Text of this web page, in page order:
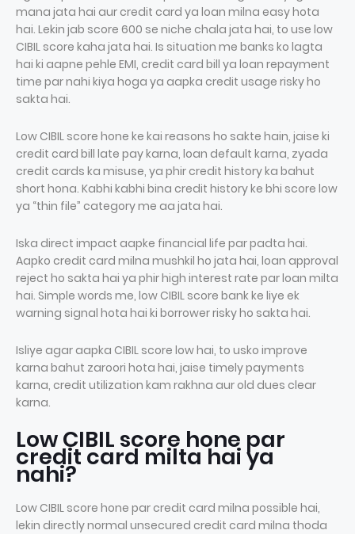
mana jata hai aur credit card ya loan milna easy hota
hai. Lekin jab score 600 se niche chala jata hai, to use low
CIBIL score kaha jata hai. Is situation me banks ko lagta
hai ki aapne pehle EMI, credit card bill ya loan repayment
time par nahi kiya hoga ya aapka credit usage risky ho
sakta hai.
Low CIBIL score hone ke kai reasons ho sakte hain, jaise ki
credit card bill late pay karna, loan default karna, zyada
credit cards ka misuse, ya phir credit history ka bahut
short hona. Kabhi kabhi bina credit history ke bhi score low
ya “thin file” category me aa jata hai.
Iska direct impact aapke financial life par padta hai.
Aapko credit card milna mushkil ho jata hai, loan approval
reject ho sakta hai ya phir high interest rate par loan milta
hai. Simple words me, low CIBIL score bank ke liye ek
warning signal hota hai ki borrower risky ho sakta hai.
Isliye agar aapka CIBIL score low hai, to usko improve
karna bahut zaroori hota hai, jaise timely payments
karna, credit utilization kam rakhna aur old dues clear
karna.
Low CIBIL score hone par
credit card milta hai ya
nahi?
Low CIBIL score hone par credit card milna possible hai,
lekin directly normal unsecured credit card milna thoda